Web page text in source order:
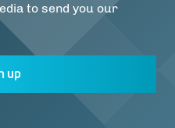
to send you our
up